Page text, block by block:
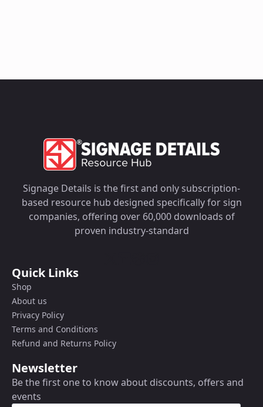
Signage Details is the first and only subscription-
based resource hub designed specifically for sign
companies, offering over 60,000 downloads of
proven industry-standard
Quick Links
Shop
About us
Privacy Policy
Terms and Conditions
Refund and Returns Policy
Newsletter
Be the first one to know about discounts, offers and
events